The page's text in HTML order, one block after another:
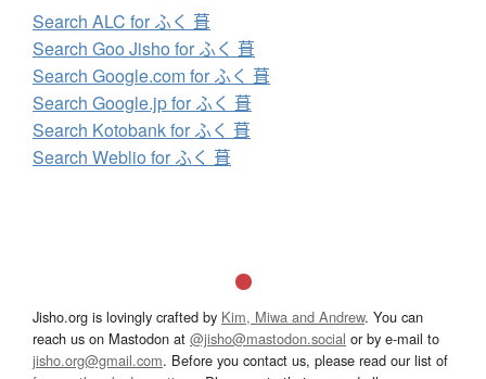
Search ALC for ふく 葺
Search Goo Jisho for ふく 葺
Search Google.com for ふく 葺
Search Google.jp for ふく 葺
Search Kotobank for ふく 葺
Search Weblio for ふく 葺
Jisho.org is lovingly crafted by Kim, Miwa and Andrew. You can
reach us on Mastodon at @jisho@mastodon.social or by e-mail to
jisho.org@gmail.com. Before you contact us, please read our list of